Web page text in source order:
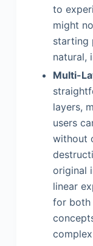
to
might
starting
natural,
Multi-
layers,
users
without
original
linear
for both